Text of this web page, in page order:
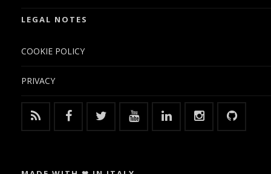
LEGAL NOTES
COOKIE POLICY
PRIVACY